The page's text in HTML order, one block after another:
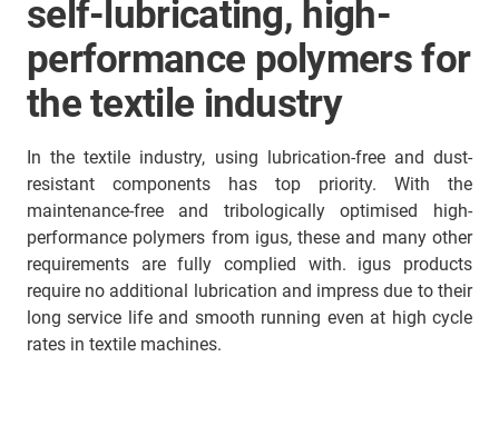
self-lubricating, high-
performance polymers for
the textile industry
In the textile industry, using lubrication-free and dust-
resistant components has top priority. With the
maintenance-free and tribologically optimised high-
performance polymers from igus, these and many other
requirements are fully complied with. igus products
require no additional lubrication and impress due to their
long service life and smooth running even at high cycle
rates in textile machines.